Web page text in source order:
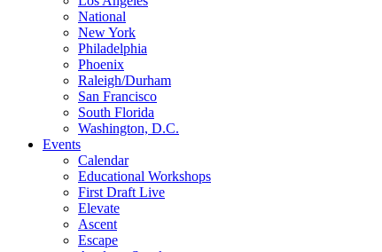
National
New York
Philadelphia
Phoenix
Raleigh/Durham
San Francisco
South Florida
Washington, D.C.
Events
Calendar
Educational Workshops
First Draft Live
Elevate
Ascent
Escape